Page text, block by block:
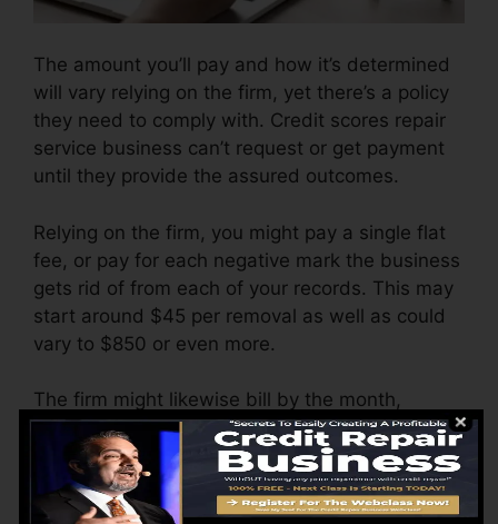
The amount you’ll pay and how it’s determined
will vary relying on the firm, yet there’s a policy
they need to comply with. Credit scores repair
service business can’t request or get payment
until they provide the assured outcomes.
Relying on the firm, you might pay a single flat
fee, or pay for each negative mark the business
gets rid of from each of your records. This may
start around $45 per removal as well as could
vary to $850 or even more.
The firm might likewise bill by the month,
varying from $100 to $150 or more. You may
also pay setup costs or a cost for accessing
your credit report records.